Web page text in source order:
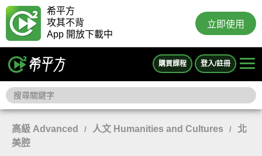
希平方
攻其不背
App 開放下載中
立即使用
購買課程 登入/註冊
高級 Advanced / 人文 Humanities and Cultures /
北
美腔